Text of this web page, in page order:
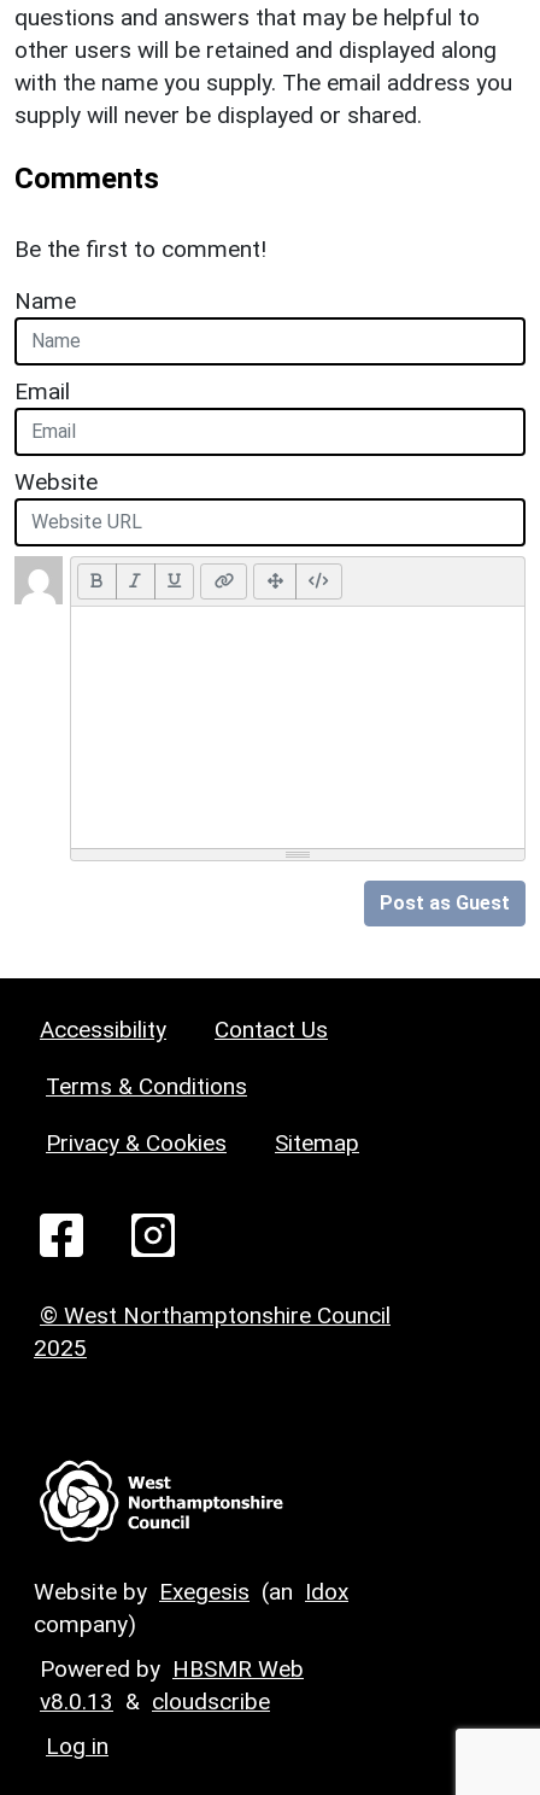
questions and answers that may be helpful to
other users will be retained and displayed along
with the name you supply. The email address you
supply will never be displayed or shared.
Comments
Be the first to comment!
Name
Email
Website
Post as Guest
Accessibility Contact Us
Terms & Conditions
Privacy & Cookies Sitemap
© West Northamptonshire Council
2025
Website by Exegesis (an Idox
company)
Powered by HBSMR Web
v8.0.13 & cloudscribe
Log in